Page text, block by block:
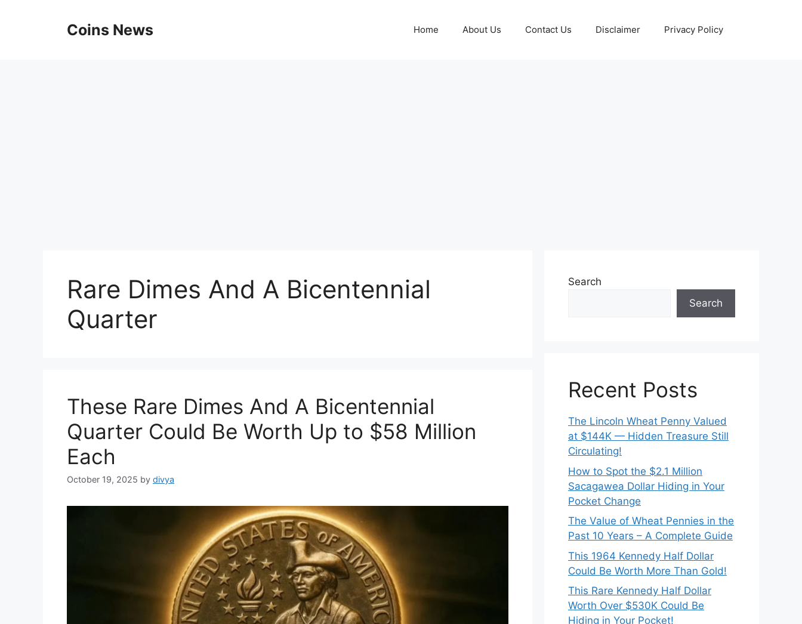
Coins News Home About Us Contact Us Disclaimer Privacy Policy
Rare Dimes And A Bicentennial
Quarter
These Rare Dimes And A Bicentennial
Quarter Could Be Worth Up to $58 Million
Each
October 19, 2025 by divya
Search
Search
Recent Posts
The Lincoln Wheat Penny Valued
at $144K — Hidden Treasure Still
Circulating!
How to Spot the $2.1 Million
Sacagawea Dollar Hiding in Your
Pocket Change
The Value of Wheat Pennies in the
Past 10 Years – A Complete Guide
This 1964 Kennedy Half Dollar
Could Be Worth More Than Gold!
This Rare Kennedy Half Dollar
Worth Over $530K Could Be
Hiding in Your Pocket!